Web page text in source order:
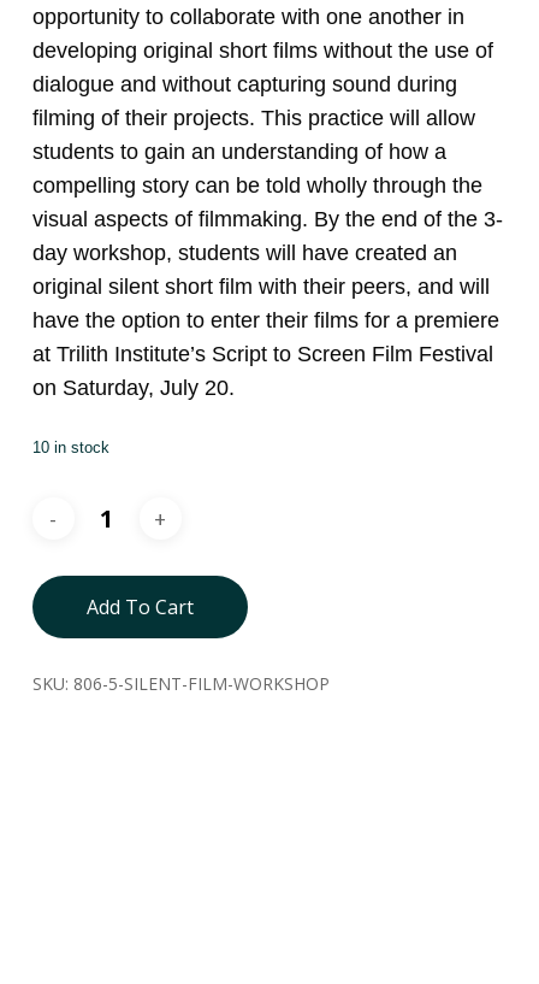
opportunity to collaborate with one another in
developing original short films without the use of
dialogue and without capturing sound during
filming of their projects. This practice will allow
students to gain an understanding of how a
compelling story can be told wholly through the
visual aspects of filmmaking. By the end of the 3-
day workshop, students will have created an
original silent short film with their peers, and will
have the option to enter their films for a premiere
at Trilith Institute’s Script to Screen Film Festival
on Saturday, July 20.
10 in stock
Add To Cart
SKU: 806-5-SILENT-FILM-WORKSHOP